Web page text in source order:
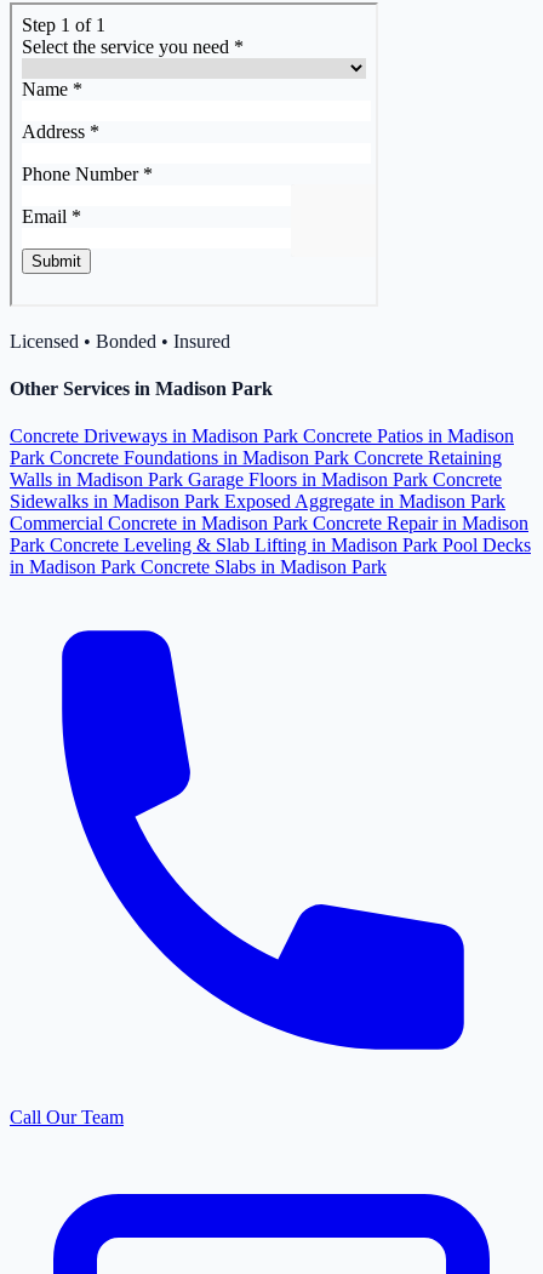
Licensed • Bonded • Insured
Other Services in Madison Park
Concrete Driveways in Madison Park Concrete Patios in Madison
Park Concrete Foundations in Madison Park Concrete Retaining
Walls in Madison Park Garage Floors in Madison Park Concrete
Sidewalks in Madison Park Exposed Aggregate in Madison Park
Commercial Concrete in Madison Park Concrete Repair in Madison
Park Concrete Leveling & Slab Lifting in Madison Park Pool Decks
in Madison Park Concrete Slabs in Madison Park
Call Our Team